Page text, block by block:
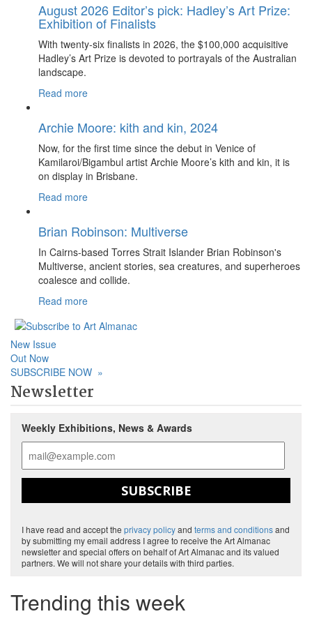
August 2026 Editor’s pick: Hadley’s Art Prize:
Exhibition of Finalists
With twenty-six finalists in 2026, the $100,000 acquisitive
Hadley’s Art Prize is devoted to portrayals of the Australian
landscape.
Read more
Archie Moore: kith and kin, 2024
Now, for the first time since the debut in Venice of
Kamilaroi/Bigambul artist Archie Moore’s kith and kin, it is
on display in Brisbane.
Read more
Brian Robinson: Multiverse
In Cairns-based Torres Strait Islander Brian Robinson's
Multiverse, ancient stories, sea creatures, and superheroes
coalesce and collide.
Read more
New Issue
Out Now
SUBSCRIBE NOW »
Newsletter
Weekly Exhibitions, News & Awards
SUBSCRIBE
I have read and accept the privacy policyand terms and conditionsand
by submitting my email address I agree to receive the Art Almanac
newsletter and special offers on behalf of Art Almanac and its valued
partners. We will not share your details with third parties.
Trending this week